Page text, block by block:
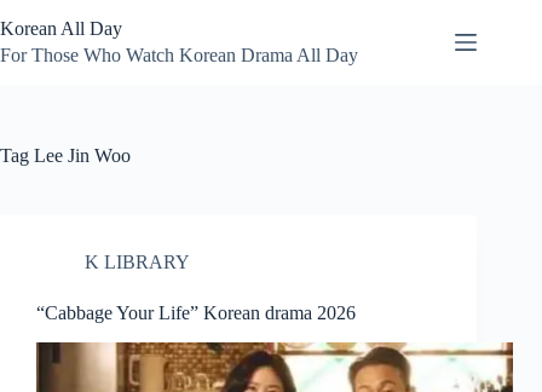
to
content
Korean All Day
For Those Who Watch Korean Drama All Day
Tag Lee Jin Woo
K LIBRARY
“Cabbage Your Life” Korean drama 2026